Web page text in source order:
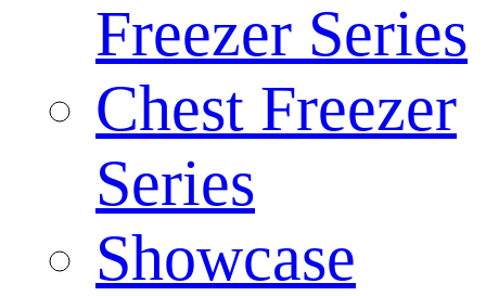
Freezer Series
Chest Freezer
Series
Showcase